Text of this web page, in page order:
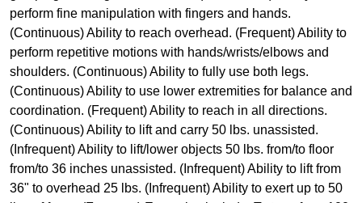
perform fine manipulation with fingers and hands.
(Continuous) Ability to reach overhead. (Frequent) Ability to
perform repetitive motions with hands/wrists/elbows and
shoulders. (Continuous) Ability to fully use both legs.
(Continuous) Ability to use lower extremities for balance and
coordination. (Frequent) Ability to reach in all directions.
(Continuous) Ability to lift and carry 50 lbs. unassisted.
(Infrequent) Ability to lift/lower objects 50 lbs. from/to floor
from/to 36 inches unassisted. (Infrequent) Ability to lift from
36" to overhead 25 lbs. (Infrequent) Ability to exert up to 50